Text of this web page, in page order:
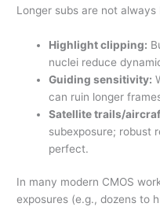
Longer subs are not
Highlight clipping:
nuclei reduce
Guiding sensitivity:
can ruin longer
Satellite trails/
subexposure; robust
perfect.
In many modern CMOS
exposures (e.g., dozens to